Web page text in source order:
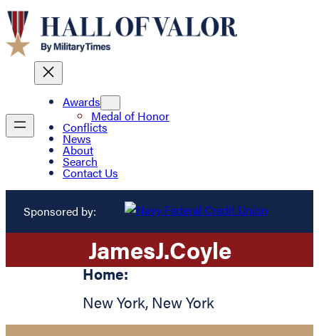
Awards
Medal of Honor
Conflicts
News
About
Search
Contact Us
Sponsored by:
JamesJ.Coyle
Home:
New York, New York